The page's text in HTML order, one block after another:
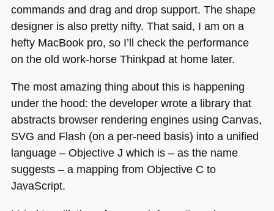
commands and drag and drop support. The shape
designer is also pretty nifty. That said, I am on a
hefty MacBook pro, so I’ll check the performance
on the old work-horse Thinkpad at home later.
The most amazing thing about this is happening
under the hood: the developer wrote a library that
abstracts browser rendering engines using Canvas,
SVG and Flash (on a per-need basis) into a unified
language – Objective J which is – as the name
suggests – a mapping from Objective C to
JavaScript.